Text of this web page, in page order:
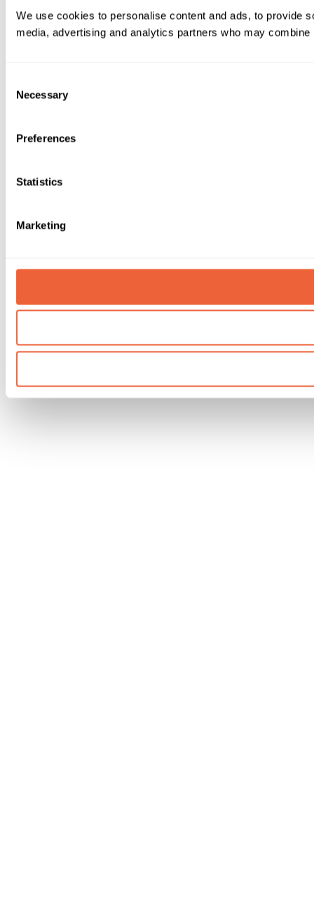
We use cookies to personalise content and ads, to provide
media, advertising and analytics partners who may
Selection
Necessary
Preferences
Statistics
Marketing